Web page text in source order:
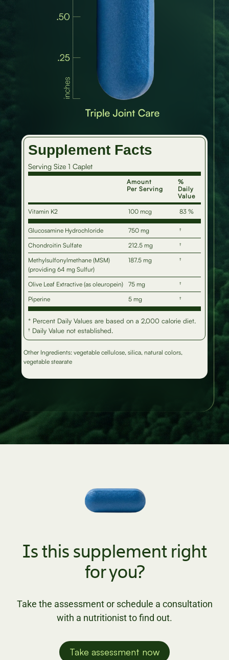
Supplement Facts
Serving Size 1 Caplet
Amount
Per Serving
%
Daily
Value
Vitamin K2
100 mcg 83 %
Glucosamine Hydrochloride 750 mg
†
Chondroitin Sulfate
212.5 mg
†
Methylsulfonylmethane (MSM)
(providing 64 mg Sulfur)
187.5 mg †
Olive Leaf Extractive (as oleuropein) 75 mg
†
Piperine
5 mg †
* Percent Daily Values are based on a 2,000 calorie diet.
† Daily Value not established.
Other Ingredients: vegetable cellulose, silica, natural colors,
vegetable stearate
Is this supplement right
for you?
Take the assessment or schedule a consultation
with a nutritionist to find out.
Take assessment now